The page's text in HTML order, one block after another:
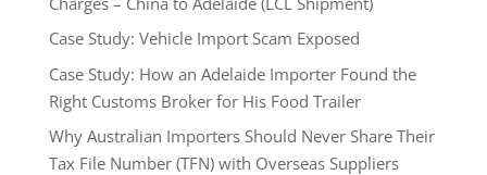
Case Study: Vehicle Import Scam Exposed
Case Study: How an Adelaide Importer Found the
Right Customs Broker for His Food Trailer
Why Australian Importers Should Never Share Their
Tax File Number (TFN) with Overseas Suppliers